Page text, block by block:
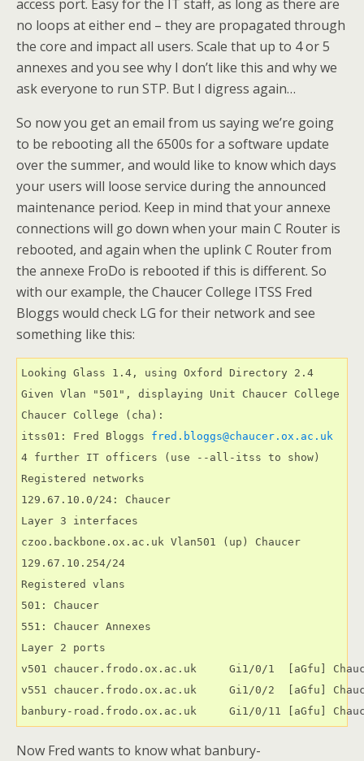
access port. Easy for the IT staff, as long as there are
no loops at either end – they are propagated through
the core and impact all users. Scale that up to 4 or 5
annexes and you see why I don’t like this and why we
ask everyone to run STP. But I digress again…
So now you get an email from us saying we’re going
to be rebooting all the 6500s for a software update
over the summer, and would like to know which days
your users will loose service during the announced
maintenance period. Keep in mind that your annexe
connections will go down when your main C Router is
rebooted, and again when the uplink C Router from
the annexe FroDo is rebooted if this is different. So
with our example, the Chaucer College ITSS Fred
Bloggs would check LG for their network and see
something like this:
Looking Glass 1.4, using Oxford Directory 2.4
Given Vlan "501", displaying Unit Chaucer College
Chaucer College (cha):
itss01: Fred Bloggs
4 further IT officers (use --all-itss to show)
Registered networks
129.67.10.0/24: Chaucer
Layer 3 interfaces
czoo.backbone.ox.ac.uk Vlan501 (up) Chaucer
129.67.10.254/24
Registered vlans
501: Chaucer
551: Chaucer Annexes
Layer 2 ports
v501 chaucer.frodo.ox.ac.uk     Gi1/0/1  [aGfu]
v551 chaucer.frodo.ox.ac.uk     Gi1/0/2  [aGfu]
banbury-road.frodo.ox.ac.uk     Gi1/0/11 [aGfu]
Now Fred wants to know what banbury-